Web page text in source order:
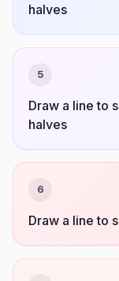
halves
5
Draw a line to
halves
6
Draw a line to